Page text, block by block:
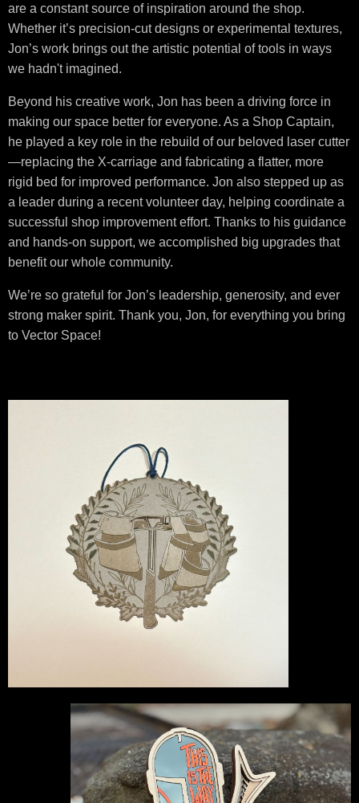
are a constant source of inspiration around the shop.
Whether it’s precision-cut designs or experimental textures,
Jon’s work brings out the artistic potential of tools in ways
we hadn't imagined.
Beyond his creative work, Jon has been a driving force in
making our space better for everyone. As a Shop Captain,
he played a key role in the rebuild of our beloved laser cutter
—replacing the X-carriage and fabricating a flatter, more
rigid bed for improved performance. Jon also stepped up as
a leader during a recent volunteer day, helping coordinate a
successful shop improvement effort. Thanks to his guidance
and hands-on support, we accomplished big upgrades that
benefit our whole community.
We’re so grateful for Jon’s leadership, generosity, and ever
strong maker spirit. Thank you, Jon, for everything you bring
to Vector Space!